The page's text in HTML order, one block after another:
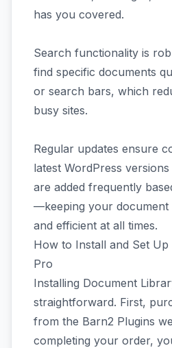
has you covered.
Search functionality is
find specific documents
or search bars, which
busy sites.
Regular updates ensure
latest WordPress
are added frequently
—keeping your document
and efficient at all times.
How to Install and Set
Pro
Installing Document
straightforward. First,
from the Barn2 Plugins
completing your order,